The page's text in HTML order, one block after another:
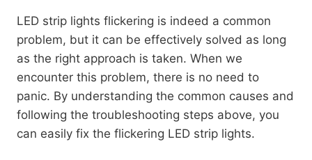
LED strip lights flickering is indeed a common
problem, but it can be effectively solved as long
as the right approach is taken. When we
encounter this problem, there is no need to
panic. By understanding the common causes and
following the troubleshooting steps above, you
can easily fix the flickering LED strip lights.